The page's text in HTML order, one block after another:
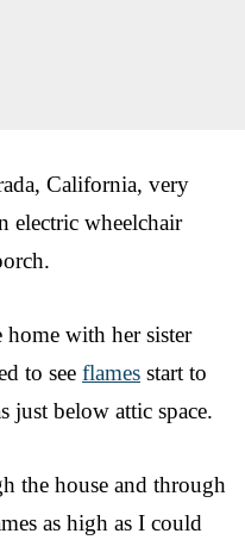
California, very
electric wheelchair
with her sister
to see flames start to
just below attic space.
the house and through
as high as I could